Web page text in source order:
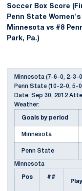
Soccer Box Score
Penn State
Minnesota vs #8
Park, Pa.)
Minnesota (7-6-0, 2-3-
Penn State (10-2-0, 5-
Date: Sep 30, 2012
Weather:
Goals by period
Minnesota
Penn State
Minnesota
Pos
##